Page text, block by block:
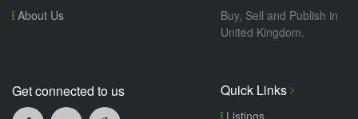
About Us
Buy, Sell and Publish in
United Kingdom.
Get connected to us Quick Links